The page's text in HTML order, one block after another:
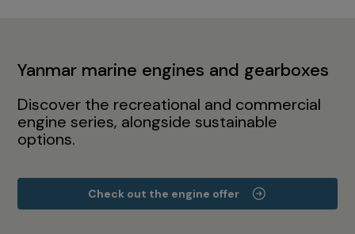
Yanmar marine engines and gearboxes
Discover the recreational and commercial
engine series, alongside sustainable
options.
Check out the engine offer